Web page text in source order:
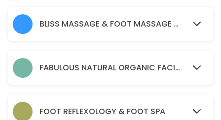
60 min · AUD70.0
PERGNANCY MASSAGE
BLISS MASSAGE & FOOT MASSAGE PACKAGE
Soma remedial massage ( health fund
BLISS MASSAGE & FOOT MASSAGE PACKAGE
FABULOUS NATURAL ORGANIC FACIAL
FOOT REFLEXOLOGY & FOOT SPA